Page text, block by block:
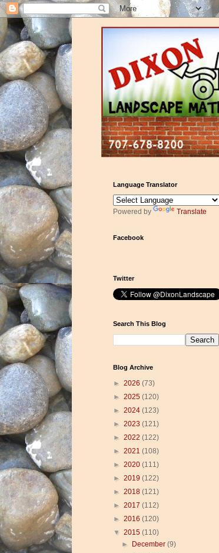
Language Translator
Powered by Translate
Facebook
Twitter
Search This Blog
Blog Archive
► 2026 (73)
► 2025 (120)
► 2024 (123)
► 2023 (121)
► 2022 (122)
► 2021 (108)
► 2020 (111)
► 2019 (122)
► 2018 (121)
► 2017 (112)
► 2016 (120)
▼ 2015 (110)
►
December(9)